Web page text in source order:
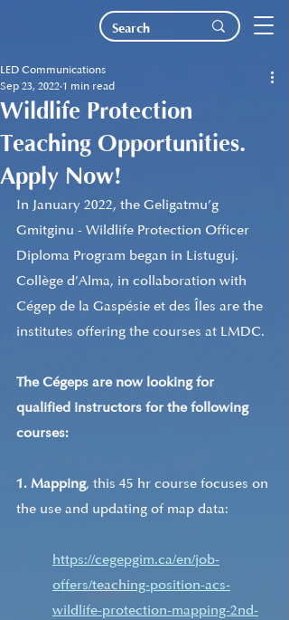
Wildlife Protection
Teaching Opportunities.
Apply Now!
LED Communications
Sep 23, 2022 1 min read
In January 2022, the Geligatmu’g
Gmitginu - Wildlife Protection Officer
Diploma Program began in Listuguj.
Collège d’Alma, in collaboration with
Cégep de la Gaspésie et des Îles are the
institutes offering the courses at LMDC.
The Cégeps are now looking for
qualified instructors for the following
courses:
1. Mapping, this 45 hr course focuses on
the use and updating of map data:
https://cegepgim.ca/en/job-
offers/teaching-position-acs-
wildlife-protection-mapping-2nd-